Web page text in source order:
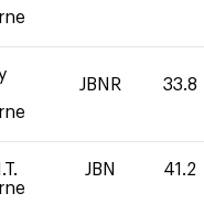
JBNR 33.8
JBN 41.2